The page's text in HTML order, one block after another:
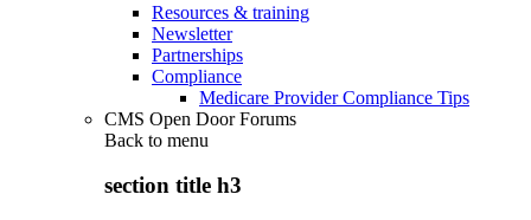
Resources & training
Newsletter
Partnerships
Compliance
Medicare Provider Compliance Tips
CMS Open Door Forums
Back to menu
section title h3